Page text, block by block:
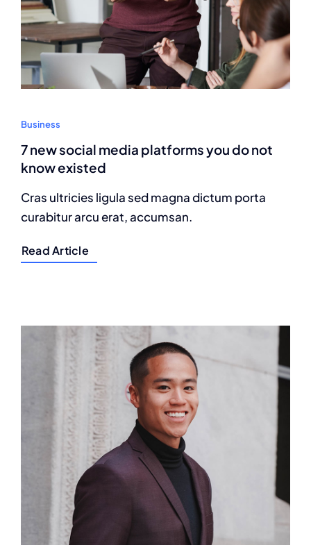
Business
7 new social media platforms you do not
know existed
Cras ultricies ligula sed magna dictum porta
curabitur arcu erat, accumsan.
Read Article